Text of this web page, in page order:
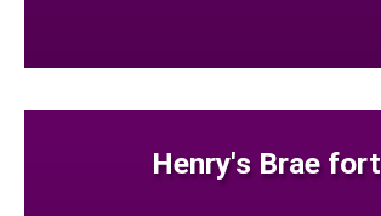
Henry's Brae fort